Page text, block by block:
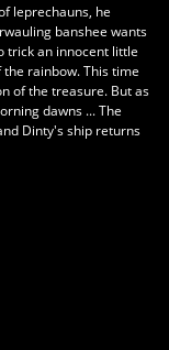
leprechauns, he
banshee wants
trick an innocent little
rainbow. This time
of the treasure. But as
dawns ... The
Dinty's ship returns